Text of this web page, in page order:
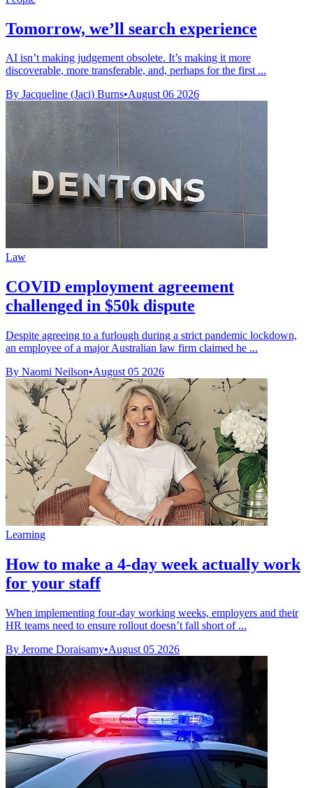
Tomorrow, we’ll search experience
AI isn’t making judgement obsolete. It’s making it more
discoverable, more transferable, and, perhaps for the first ...
By Jacqueline (Jaci) Burns•August 06 2026
Law
COVID employment agreement
challenged in $50k dispute
Despite agreeing to a furlough during a strict pandemic lockdown,
an employee of a major Australian law firm claimed he ...
By Naomi Neilson•August 05 2026
Learning
How to make a 4-day week actually work
for your staff
When implementing four-day working weeks, employers and their
HR teams need to ensure rollout doesn’t fall short of ...
By Jerome Doraisamy•August 05 2026